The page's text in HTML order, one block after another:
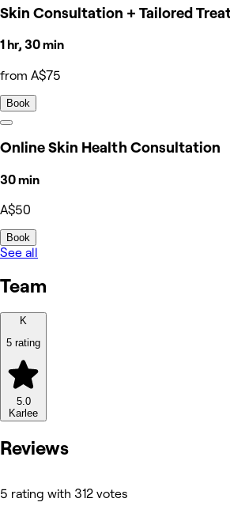
Skin Consultation + Tailored
1 hr, 30 min
from A$75
Book
Online Skin Health Consultation
30 min
A$50
Book
See all
Team
K
5 rating
5.0
Karlee
Reviews
5 rating with 312 votes